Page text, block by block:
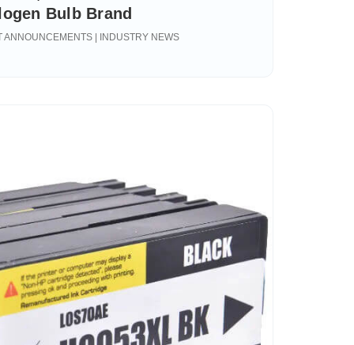
Bulb Brand
ANNOUNCEMENTS | INDUSTRY NEWS